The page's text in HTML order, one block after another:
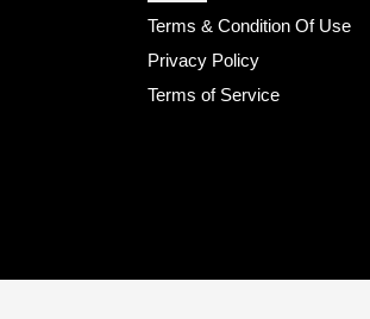
Terms & Condition Of Use
Privacy Policy
Terms of Service